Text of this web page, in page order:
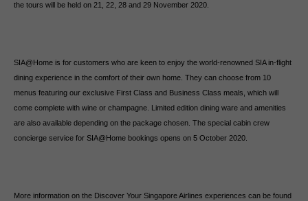
the tours will be held on 21, 22, 28 and 29 November 2020.
SIA@Home is for customers who are keen to enjoy the world-renowned SIA in-flight
dining experience in the comfort of their own home. They can choose from 10
menus featuring our exclusive First Class and Business Class meals, which will
come complete with wine or champagne. Limited edition dining ware and amenities
are also available depending on the package chosen. The special cabin crew
concierge service for SIA@Home bookings opens on 5 October 2020.
More information on the Discover Your Singapore Airlines experiences can be found